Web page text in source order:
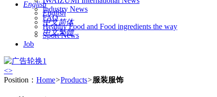
English
English
中文简体
中文繁體
Industry News
FAQ
Healthy Food and Food ingredients the way
Sport News
Job
<>
Position： Home>Products>服装服饰